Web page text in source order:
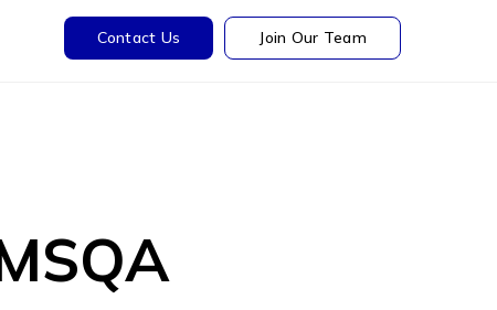
Contact Us Join Our Team